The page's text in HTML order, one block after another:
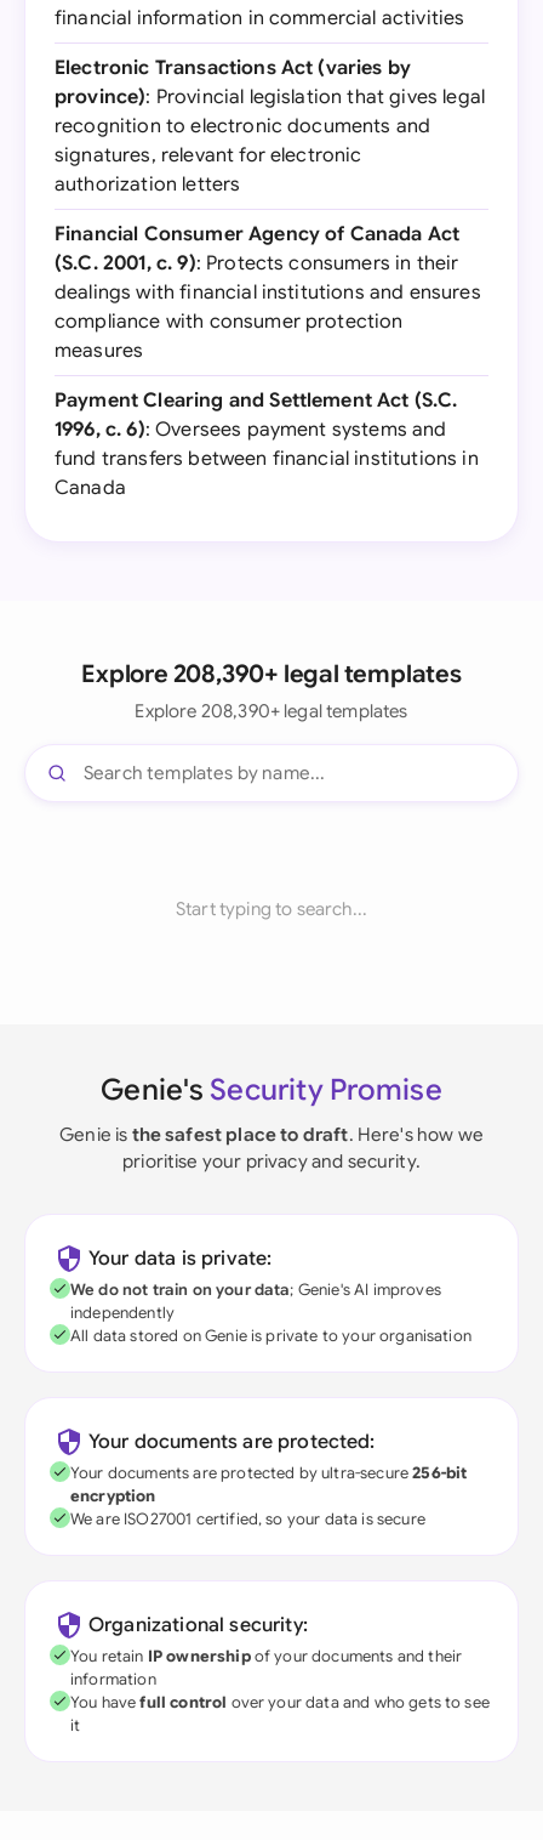
financial information in commercial activities
Electronic Transactions Act (varies by
province): Provincial legislation that gives legal
recognition to electronic documents and
signatures, relevant for electronic
authorization letters
Financial Consumer Agency of Canada Act
(S.C. 2001, c. 9): Protects consumers in their
dealings with financial institutions and ensures
compliance with consumer protection
measures
Payment Clearing and Settlement Act (S.C.
1996, c. 6): Oversees payment systems and
fund transfers between financial institutions in
Canada
Explore 208,390+ legal templates
Explore 208,390+ legal templates
Start typing to search...
Genie's Security Promise
Genie is the safest place to draft. Here's how we
prioritise your privacy and security.
Your data is private:
We do not train on your data; Genie's AI improves
independently
All data stored on Genie is private to your organisation
Your documents are protected:
Your documents are protected by ultra-secure256-bit
encryption
We are ISO27001 certified, so your data is secure
Organizational security:
You retain IP ownershipof your documents and their
information
You havefull control over your data and who gets to see
it